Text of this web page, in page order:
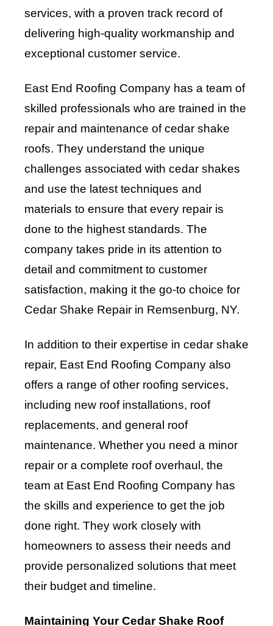
services, with a proven track record of
delivering high-quality workmanship and
exceptional customer service.
East End Roofing Company has a team of
skilled professionals who are trained in the
repair and maintenance of cedar shake
roofs. They understand the unique
challenges associated with cedar shakes
and use the latest techniques and
materials to ensure that every repair is
done to the highest standards. The
company takes pride in its attention to
detail and commitment to customer
satisfaction, making it the go-to choice for
Cedar Shake Repair in Remsenburg, NY.
In addition to their expertise in cedar shake
repair, East End Roofing Company also
offers a range of other roofing services,
including new roof installations, roof
replacements, and general roof
maintenance. Whether you need a minor
repair or a complete roof overhaul, the
team at East End Roofing Company has
the skills and experience to get the job
done right. They work closely with
homeowners to assess their needs and
provide personalized solutions that meet
their budget and timeline.
Maintaining Your Cedar Shake Roof